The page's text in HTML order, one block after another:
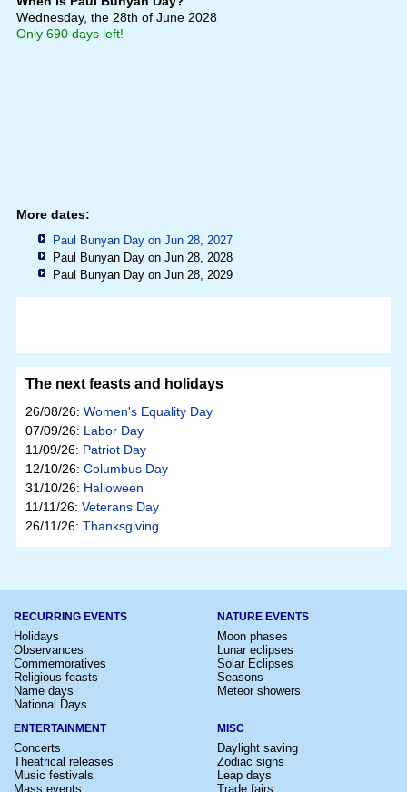
Wednesday, the 28th of June 2028
Only 690 days left!
More dates:
Paul Bunyan Day on Jun 28, 2027
Paul Bunyan Day on Jun 28, 2028
Paul Bunyan Day on Jun 28, 2029
The next feasts and holidays
26/08/26: Women's Equality Day
07/09/26: Labor Day
11/09/26: Patriot Day
12/10/26: Columbus Day
31/10/26: Halloween
11/11/26: Veterans Day
26/11/26: Thanksgiving
RECURRING EVENTS
Holidays
Observances
Commemoratives
Religious feasts
Name days
National Days
NATURE EVENTS
Moon phases
Lunar eclipses
Solar Eclipses
Seasons
Meteor showers
ENTERTAINMENT
Concerts
Theatrical releases
Music festivals
Mass events
MISC
Daylight saving
Zodiac signs
Leap days
Trade fairs